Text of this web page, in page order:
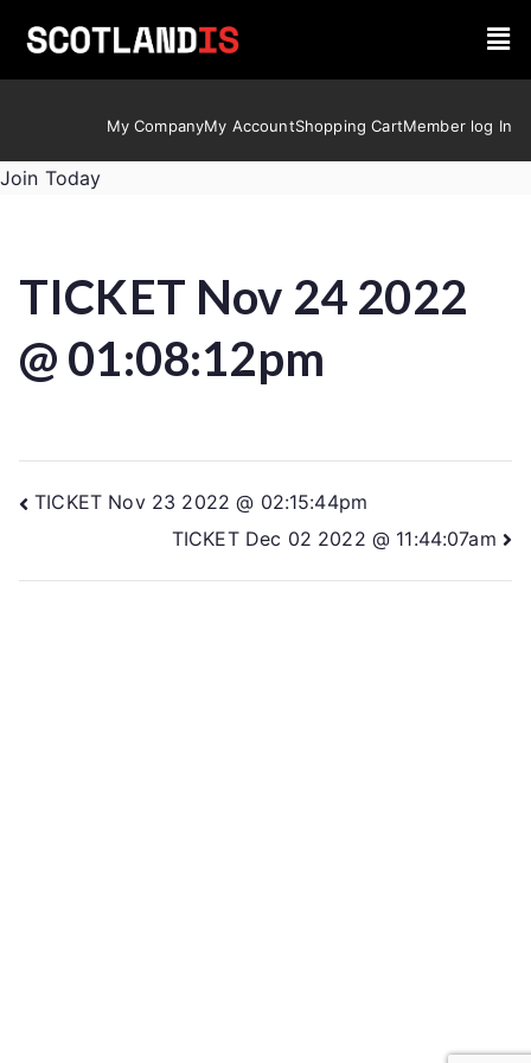
My CompanyMy AccountShopping CartMember log In
Join Today
TICKET Nov 24 2022
@ 01:08:12pm
TICKET Nov 23 2022 @ 02:15:44pm
TICKET Dec 02 2022 @ 11:44:07am